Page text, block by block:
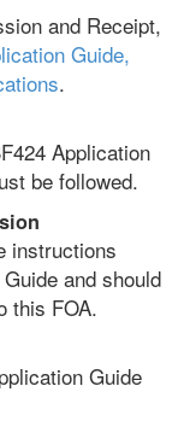
and Receipt,
Guide,
.
Application
be followed.
instructions
and should
this FOA.
Guide